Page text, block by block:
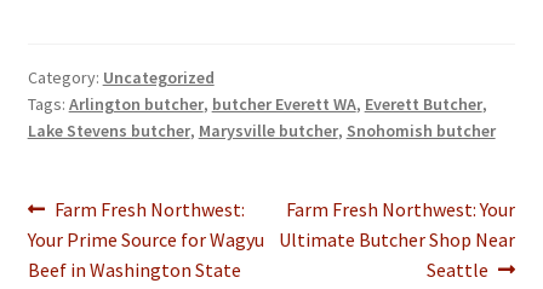
Category: Uncategorized
Tags: Arlington butcher, butcher Everett WA, Everett Butcher,
Lake Stevens butcher, Marysville butcher, Snohomish butcher
Post
navigation
Previous
post:
Farm Fresh Northwest:
Your Prime Source for Wagyu
Beef in Washington State
Next
post:
Farm Fresh Northwest: Your
Ultimate Butcher Shop Near
Seattle